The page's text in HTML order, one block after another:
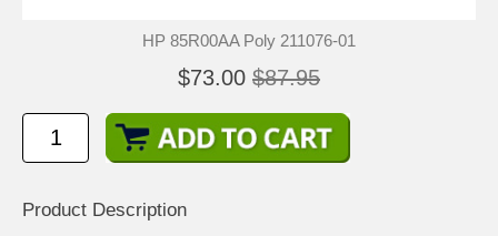
HP 85R00AA Poly 211076-01
$73.00 $87.95
Product Description